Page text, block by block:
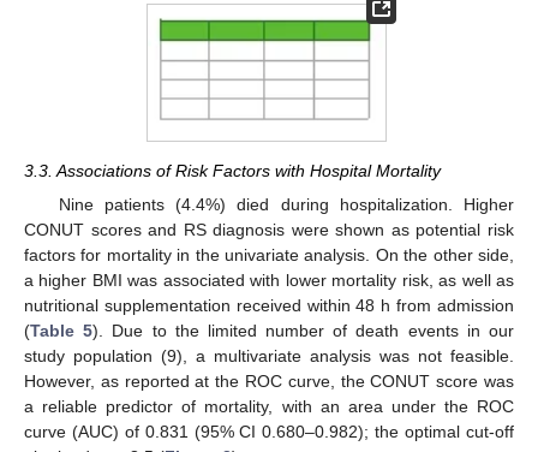
3.3. Associations of Risk Factors with Hospital Mortality
Nine patients (4.4%) died during hospitalization. Higher
CONUT scores and RS diagnosis were shown as potential risk
factors for mortality in the univariate analysis. On the other side,
a higher BMI was associated with lower mortality risk, as well as
nutritional supplementation received within 48 h from admission
(Table 5). Due to the limited number of death events in our
study population (9), a multivariate analysis was not feasible.
However, as reported at the ROC curve, the CONUT score was
a reliable predictor of mortality, with an area under the ROC
curve (AUC) of 0.831 (95% CI 0.680–0.982); the optimal cut-off